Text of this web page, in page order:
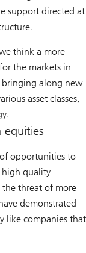
support directed at
think a more
the markets in
bringing along new
asset classes,
equities
opportunities to
high quality
threat of more
demonstrated
like companies that